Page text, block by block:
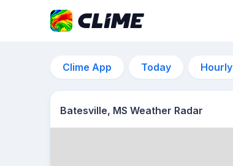
Clime App Today Hourly
Batesville, MS Weather Radar